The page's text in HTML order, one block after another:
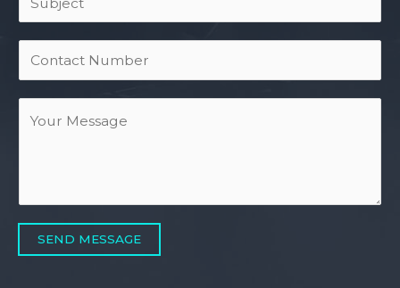
SEND MESSAGE